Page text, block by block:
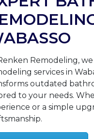
Remodeling,
services in
outdated
to your needs.
or a simple